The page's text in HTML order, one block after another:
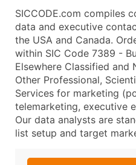
SICCODE.com compiles
data and executive
the USA and Canada.
within SIC Code 7389 -
Elsewhere Classified and
Other Professional,
Services for marketing
telemarketing, executive
Our data analysts are
list setup and target